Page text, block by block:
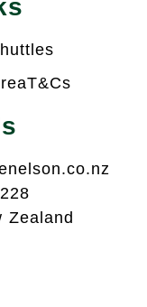
T&Cs
Zealand